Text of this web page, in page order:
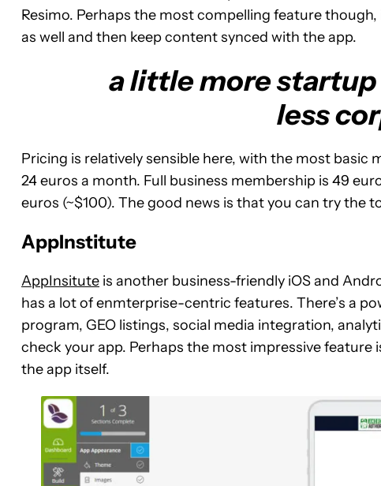
Resimo. Perhaps the most compelling feature
as well and then keep content synced with the app.
a little more
less
Pricing is relatively sensible here, with the most
24 euros a month. Full business membership is 49
euros (~$100). The good news is that you can try the
AppInstitute
AppInsitute is another business-friendly iOS and
has a lot of enmterprise-centric features. There’s a
program, GEO listings, social media integration,
check your app. Perhaps the most impressive
the app itself.